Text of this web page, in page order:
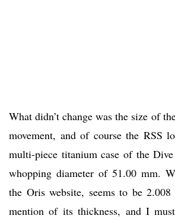
What didn’t change was the size of
movement, and of course the RSS
multi-piece titanium case of the
whopping diameter of 51.00 mm.
the Oris website, seems to be 2.008
mention of its thickness, and I